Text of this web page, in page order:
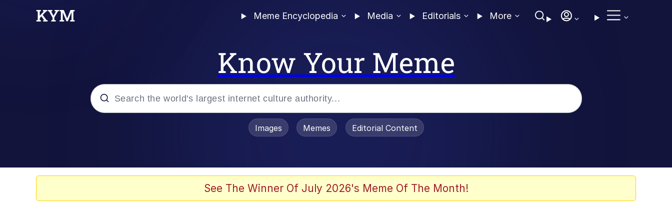
Meme Encyclopedia Media Editorials More
Know Your Meme
Evelyn Smith Smiling / Evelynsmithhhhh Stare
Images Memes Editorial Content
See The Winner Of July 2026's Meme Of The Month!